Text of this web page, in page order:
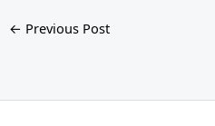
← Previous Post